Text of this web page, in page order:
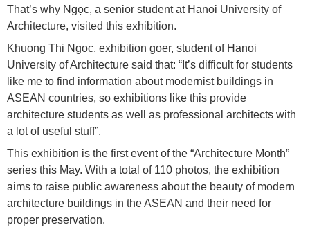
That’s why Ngọc, a senior student at Hanoi University of
Architecture, visited this exhibition.
Khuong Thi Ngoc, exhibition goer, student of Hanoi
University of Architecture said that: “It’s difficult for students
like me to find information about modernist buildings in
ASEAN countries, so exhibitions like this provide
architecture students as well as professional architects with
a lot of useful stuff”.
This exhibition is the first event of the “Architecture Month”
series this May. With a total of 110 photos, the exhibition
aims to raise public awareness about the beauty of modern
architecture buildings in the ASEAN and their need for
proper preservation.